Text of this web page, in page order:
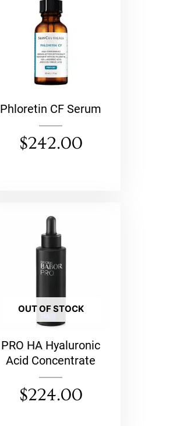
Phloretin CF Serum
$242.00
OUT OF STOCK
PRO HA Hyaluronic
Acid Concentrate
$224.00